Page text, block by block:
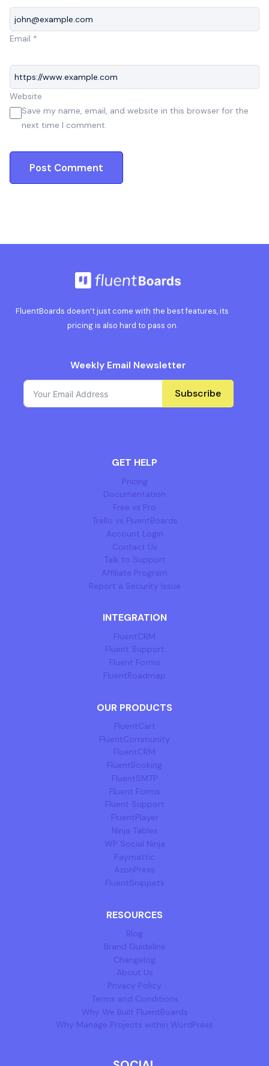
Email *
Website
Save my name, email, and website in this browser for the
next time I comment.
FluentBoards doesn’t just come with the best features, its
pricing is also hard to pass on.
Weekly Email Newsletter
Subscribe
GET HELP
Pricing
Documentation
Free vs Pro
Trello vs FluentBoards
Account Login
Contact Us
Talk to Support
Affiliate Program
Report a Security Issue
INTEGRATION
FluentCRM
Fluent Support
Fluent Forms
FluentRoadmap
OUR PRODUCTS
FluentCart
FluentCommunity
FluentCRM
FluentBooking
FluentSMTP
Fluent Forms
Fluent Support
FluentPlayer
Ninja Tables
WP Social Ninja
Paymattic
AzonPress
FluentSnippets
RESOURCES
Blog
Brand Guideline
Changelog
About Us
Privacy Policy
Terms and Conditions
Why We Built FluentBoards
Why Manage Projects within WordPress